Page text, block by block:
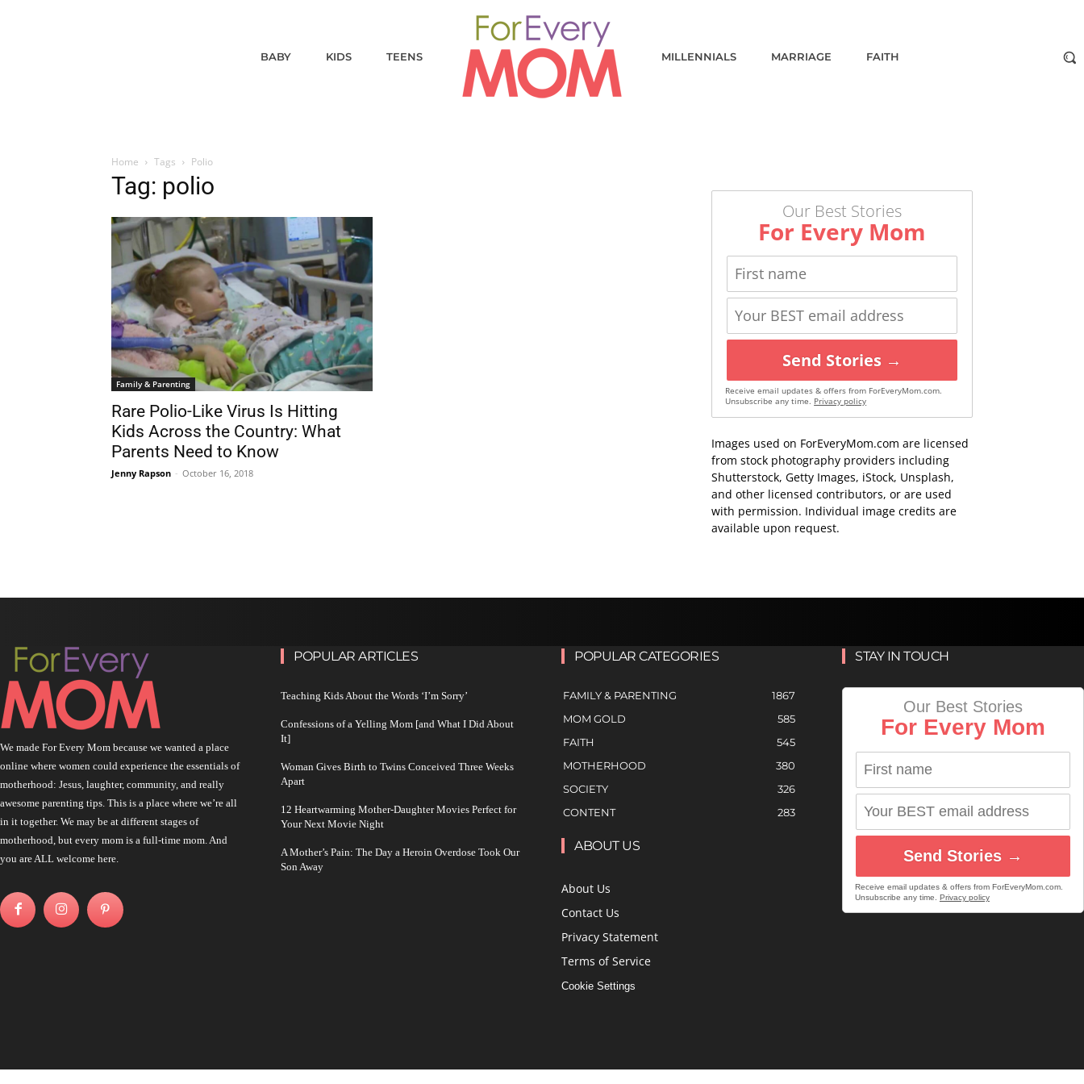
BABY KIDS TEENS MILLENNIALS MARRIAGE FAITH
Home Tags Polio
Tag: polio
Family & Parenting
Rare Polio-Like Virus Is Hitting
Kids Across the Country: What
Parents Need to Know
Jenny Rapson - October 16, 2018
Our Best Stories
For Every Mom
Send Stories →
Receive email updates & offers from ForEveryMom.com.
Unsubscribe any time. Privacy policy
Images used on ForEveryMom.com are licensed
from stock photography providers including
Shutterstock, Getty Images, iStock, Unsplash,
and other licensed contributors, or are used
with permission. Individual image credits are
available upon request.
We made For Every Mom because we wanted a place
online where women could experience the essentials of
motherhood: Jesus, laughter, community, and really
awesome parenting tips. This is a place where we’re all
in it together. We may be at different stages of
motherhood, but every mom is a full-time mom. And
you are ALL welcome here.
POPULAR ARTICLES
Teaching Kids About the Words ‘I’m Sorry’
Confessions of a Yelling Mom [and What I Did About
It]
Woman Gives Birth to Twins Conceived Three Weeks
Apart
12 Heartwarming Mother-Daughter Movies Perfect for
Your Next Movie Night
A Mother’s Pain: The Day a Heroin Overdose Took Our
Son Away
POPULAR CATEGORIES
FAMILY & PARENTING
1867
MOM GOLD
585
FAITH
545
MOTHERHOOD
380
SOCIETY
326
CONTENT
283
ABOUT US
About Us
Contact Us
Privacy Statement
Terms of Service
Cookie Settings
STAY IN TOUCH
Our Best Stories
For Every Mom
Send Stories →
Receive email updates & offers from ForEveryMom.com.
Unsubscribe any time. Privacy policy